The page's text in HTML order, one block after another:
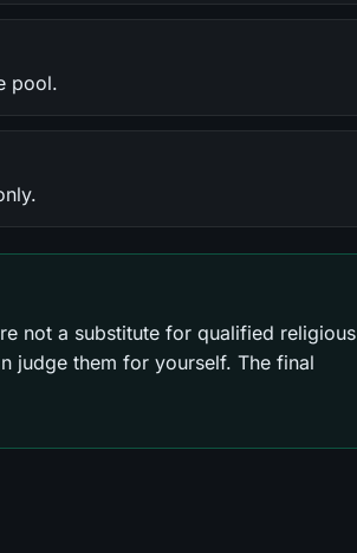
pool.
not a substitute for qualified religious
judge them for yourself. The final